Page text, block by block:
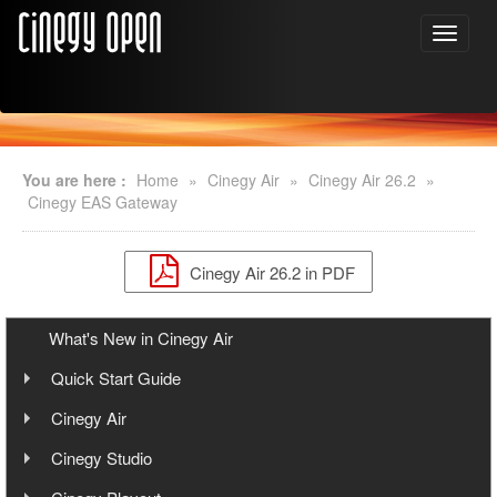
You are here : Home » Cinegy Air » Cinegy Air 26.2 »
Cinegy EAS Gateway
Cinegy Air 26.2 in PDF
What's New in Cinegy Air
Quick Start Guide
Overview
Cinegy Air Setup Models
Cinegy Air
User Manual
Cinegy Studio